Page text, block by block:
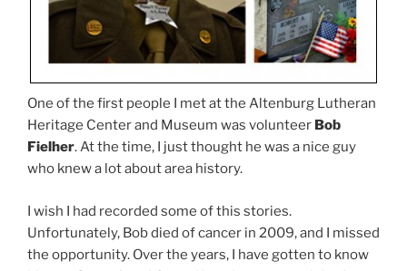
One of the first people I met at the Altenburg Lutheran
Heritage Center and Museum was volunteer Bob
Fielher. At the time, I just thought he was a nice guy
who knew a lot about area history.
I wish I had recorded some of this stories.
Unfortunately, Bob died of cancer in 2009, and I missed
the opportunity. Over the years, I have gotten to know